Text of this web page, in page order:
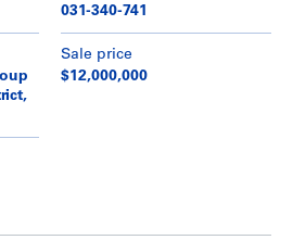
031-340-741
Sale price
$12,000,000